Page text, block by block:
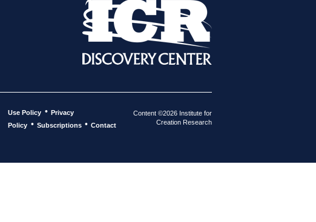
Use Policy • Privacy
Policy • Subscriptions • Contact
Content ©2026 Institute for
Creation Research